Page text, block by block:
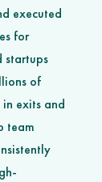
executed
for
startups
of
exits and
team